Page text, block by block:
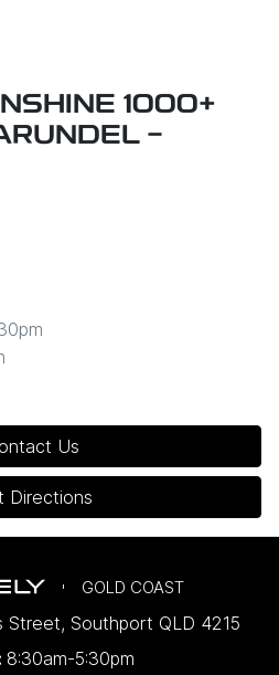
1000+
-
Us
Directions
GOLD COAST
Street, Southport QLD 4215
8:30am-5:30pm